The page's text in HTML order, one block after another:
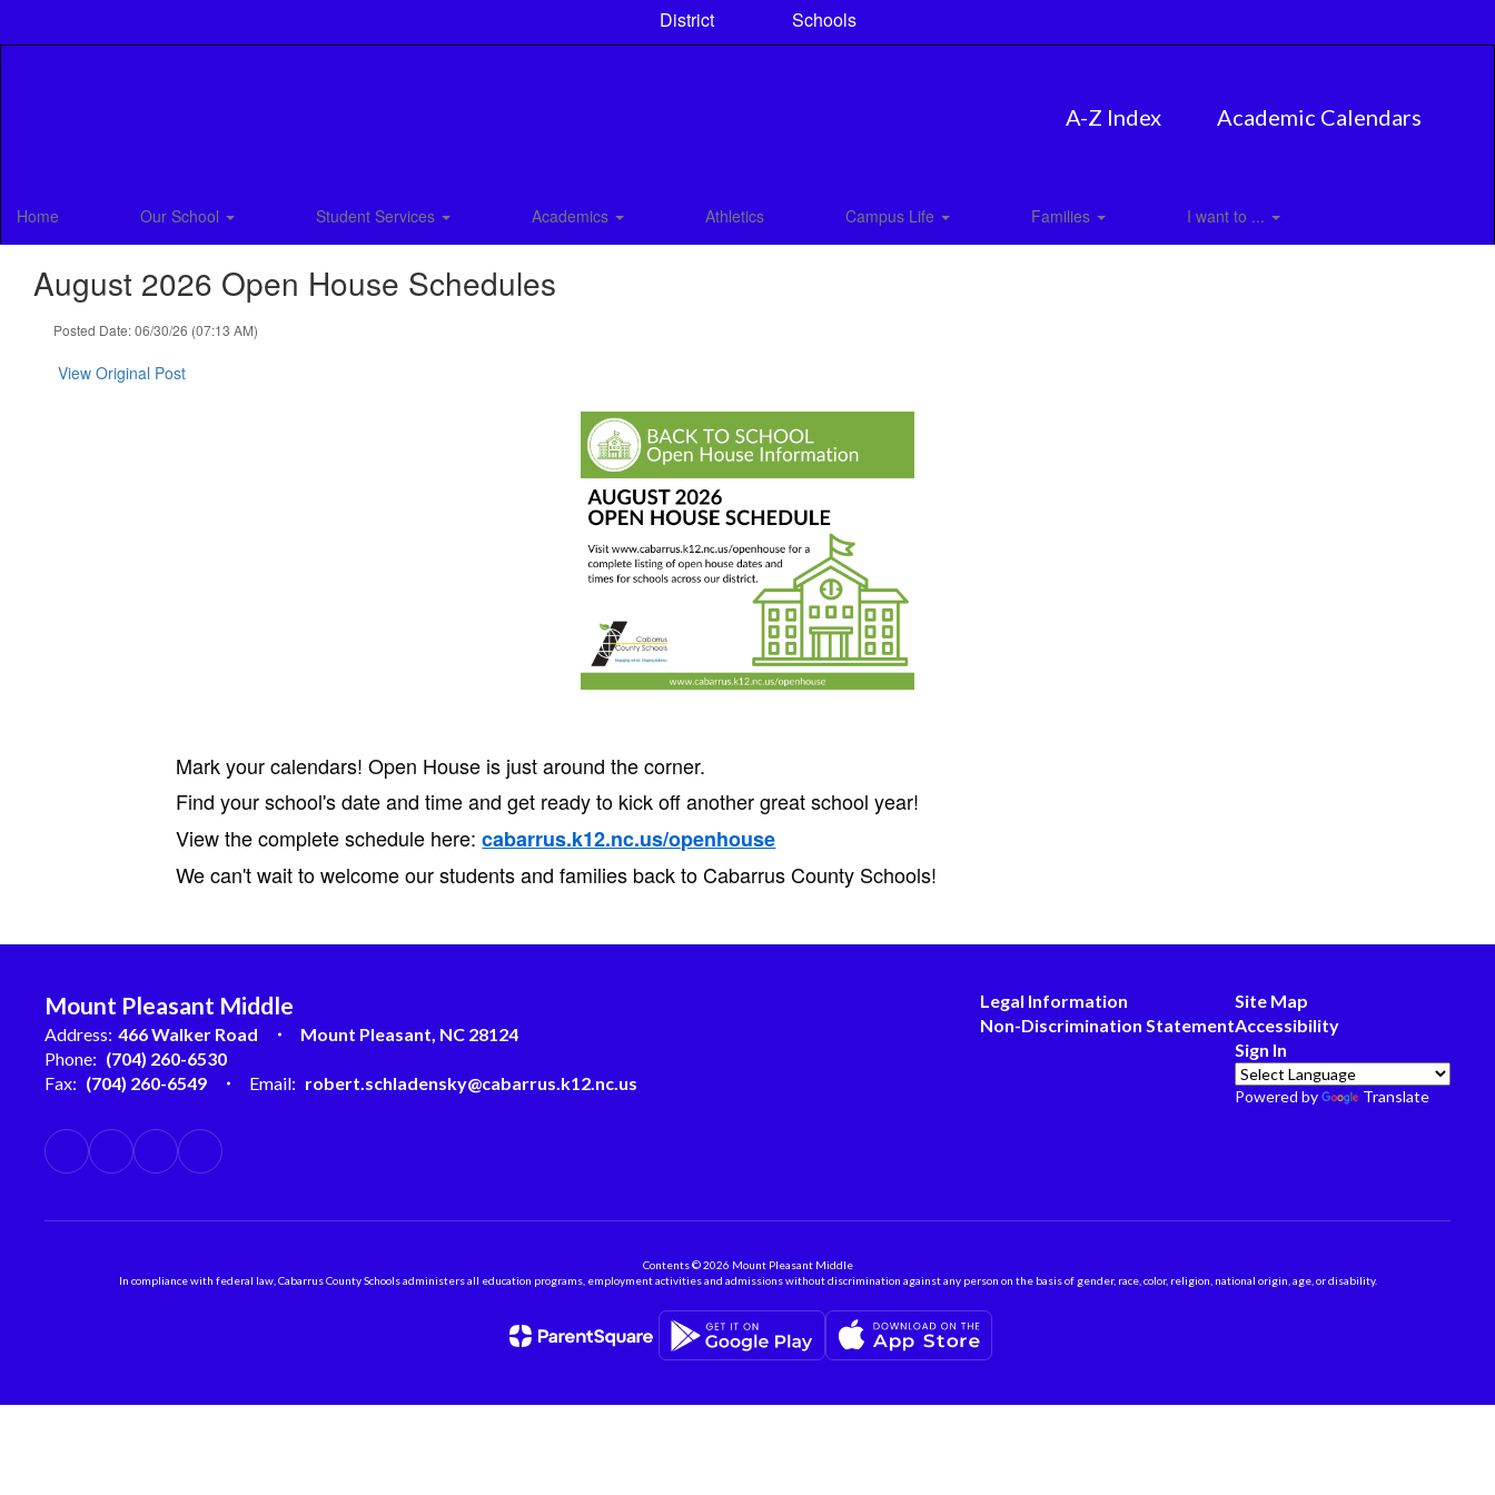
District Schools
A-Z Index Academic Calendars
Home Our School Student Services Academics Athletics Campus Life Families I want to ...
August 2026 Open House Schedules
Posted Date: 06/30/26 (07:13 AM)
View Original Post
Mark your calendars! Open House is just around the corner.
Find your school's date and time and get ready to kick off another great school year!
View the complete schedule here:cabarrus.k12.nc.us/openhouse
We can't wait to welcome our students and families back to Cabarrus County Schools!
Mount Pleasant Middle
Address: 466 Walker Road
Mount Pleasant, NC 28124
Phone: (704) 260-6530
Fax: (704) 260-6549 Email: robert.schladensky@cabarrus.k12.nc.us
Legal Information
Non-Discrimination Statement
Site Map
Accessibility
Sign In
Powered by Translate
Contents © 2026 Mount Pleasant Middle
In compliance with federal law, Cabarrus County Schools administers all education programs, employment activities and admissions without discrimination against any person on the basis of gender, race, color, religion, national origin, age, or disability.